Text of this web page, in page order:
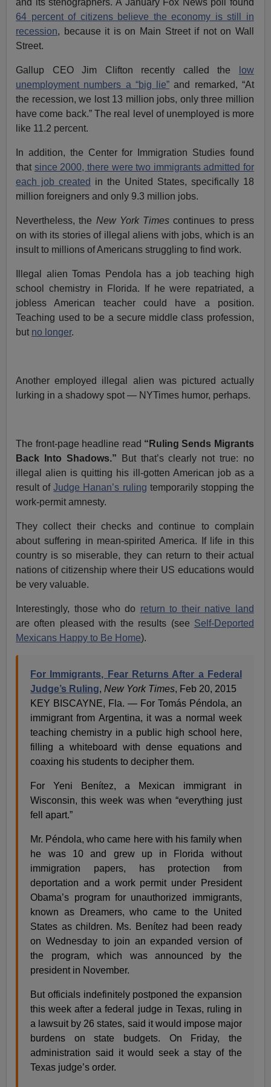
and its stenographers. A January Fox News poll found
64 percent of citizens believe the economy is still in
recession, because it is on Main Street if not on Wall
Street.
Gallup CEO Jim Clifton recently called the
low
unemployment numbers a “big lie” and remarked, “At
the recession, we lost 13 million jobs, only three million
have come back.” The real level of unemployed is more
like 11.2 percent.
In addition, the Center for Immigration Studies found
that since 2000, there were two immigrants admitted for
each job created in the United States, specifically 18
million foreigners and only 9.3 million jobs.
Nevertheless, the New York Times continues to press
on with its stories of illegal aliens with jobs, which is an
insult to millions of Americans struggling to find work.
Illegal alien Tomas Pendola has a job teaching high
school chemistry in Florida. If he were repatriated, a
jobless American teacher could have a position.
Teaching used to be a secure middle class profession,
but no longer.
Another employed illegal alien was pictured actually
lurking in a shadowy spot — NYTimes humor, perhaps.
The front-page headline read “Ruling Sends Migrants
Back Into Shadows.” But that’s clearly not true: no
illegal alien is quitting his ill-gotten American job as a
result ofJudge Hanan’s ruling temporarily stopping the
work-permit amnesty.
They collect their checks and continue to complain
about suffering in mean-spirited America. If life in this
country is so miserable, they can return to their actual
nations of citizenship where their US educations would
be very valuable.
Interestingly, those who do return to their native land
are often pleased with the results (see Self-Deported
Mexicans Happy to Be Home).
For Immigrants, Fear Returns After a Federal
Judge’s Ruling,New York Times, Feb 20, 2015
KEY BISCAYNE, Fla. — For Tomás Péndola, an
immigrant from Argentina, it was a normal week
teaching chemistry in a public high school here,
filling a whiteboard with dense equations and
coaxing his students to decipher them.
For Yeni Benítez, a Mexican immigrant in
Wisconsin, this week was when “everything just
fell apart.”
Mr. Péndola, who came here with his family when
he was 10 and grew up in Florida without
immigration papers, has protection from
deportation and a work permit under President
Obama’s program for unauthorized immigrants,
known as Dreamers, who came to the United
States as children. Ms. Benítez had been ready
on Wednesday to join an expanded version of
the program, which was announced by the
president in November.
But officials indefinitely postponed the expansion
this week after a federal judge in Texas, ruling in
a lawsuit by 26 states, said it would impose major
burdens on state budgets. On Friday, the
administration said it would seek a stay of the
Texas judge’s order.